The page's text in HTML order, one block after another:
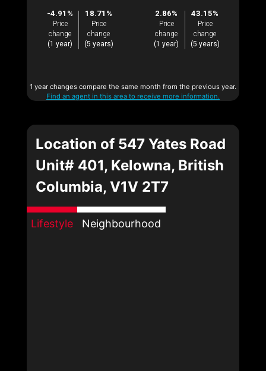
-4.91%
Price
change
(1 year)
18.71%
Price
change
(5 years)
2.86%
Price
change
(1 year)
43.15%
Price
change
(5 years)
1 year changes compare the same month from the previous year.
Find an agent in this area to receive more information.
Location of 547 Yates Road
Unit# 401, Kelowna, British
Columbia, V1V 2T7
Lifestyle Neighbourhood